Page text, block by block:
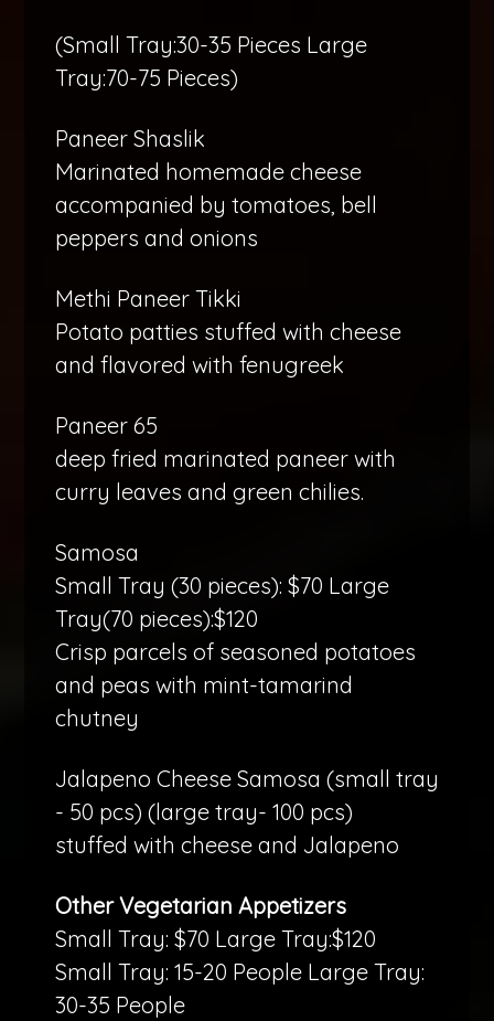
(Small Tray:30-35 Pieces Large
Tray:70-75 Pieces)
Paneer Shaslik
Marinated homemade cheese
accompanied by tomatoes, bell
peppers and onions
Methi Paneer Tikki
Potato patties stuffed with cheese
and flavored with fenugreek
Paneer 65
deep fried marinated paneer with
curry leaves and green chilies.
Samosa
Small Tray (30 pieces): $70 Large
Tray(70 pieces):$120
Crisp parcels of seasoned potatoes
and peas with mint-tamarind
chutney
Jalapeno Cheese Samosa (small tray
- 50 pcs) (large tray- 100 pcs)
stuffed with cheese and Jalapeno
Other Vegetarian Appetizers
Small Tray: $70 Large Tray:$120
Small Tray: 15-20 People Large Tray:
30-35 People